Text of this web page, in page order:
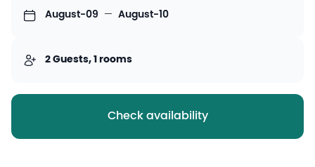
August-09 — August-10
2 Guests, 1 rooms
Check availability